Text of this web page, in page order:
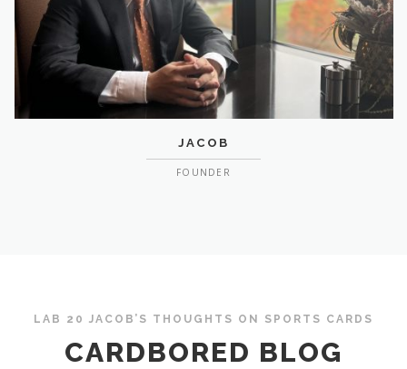
JACOB
FOUNDER
LAB 20 JACOB’S THOUGHTS ON SPORTS CARDS
CARDBORED BLOG